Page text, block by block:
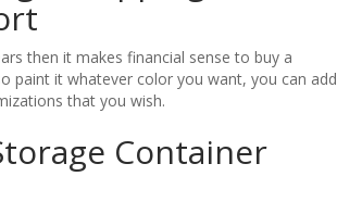
then it makes financial sense to buy a
paint it whatever color you want, you can add
that you wish.
Container